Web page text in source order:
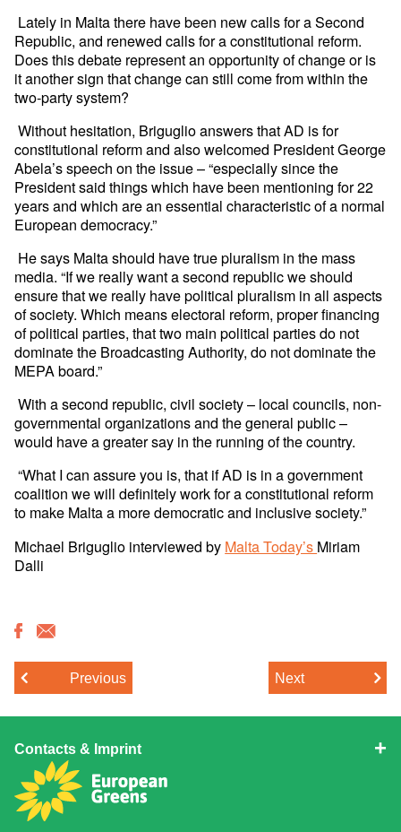
Lately in Malta there have been new calls for a Second
Republic, and renewed calls for a constitutional reform.
Does this debate represent an opportunity of change or is
it another sign that change can still come from within the
two-party system?
Without hesitation, Briguglio answers that AD is for
constitutional reform and also welcomed President George
Abela’s speech on the issue – “especially since the
President said things which have been mentioning for 22
years and which are an essential characteristic of a normal
European democracy.”
He says Malta should have true pluralism in the mass
media. “If we really want a second republic we should
ensure that we really have political pluralism in all aspects
of society. Which means electoral reform, proper financing
of political parties, that two main political parties do not
dominate the Broadcasting Authority, do not dominate the
MEPA board.”
With a second republic, civil society – local councils, non-
governmental organizations and the general public –
would have a greater say in the running of the country.
“What I can assure you is, that if AD is in a government
coalition we will definitely work for a constitutional reform
to make Malta a more democratic and inclusive society.”
Michael Briguglio interviewed by Malta Today’s Miriam
Dalli
Previous Next
Contacts & Imprint